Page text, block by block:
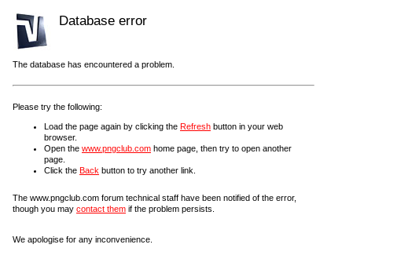
Database error
The database has encountered a problem.
Please try the following:
Load the page again by clicking the Refresh button in your web
browser.
Open the www.pngclub.com home page, then try to open another
page.
Click the Back button to try another link.
The www.pngclub.com forum technical staff have been notified of the error,
though you may contact them if the problem persists.
We apologise for any inconvenience.